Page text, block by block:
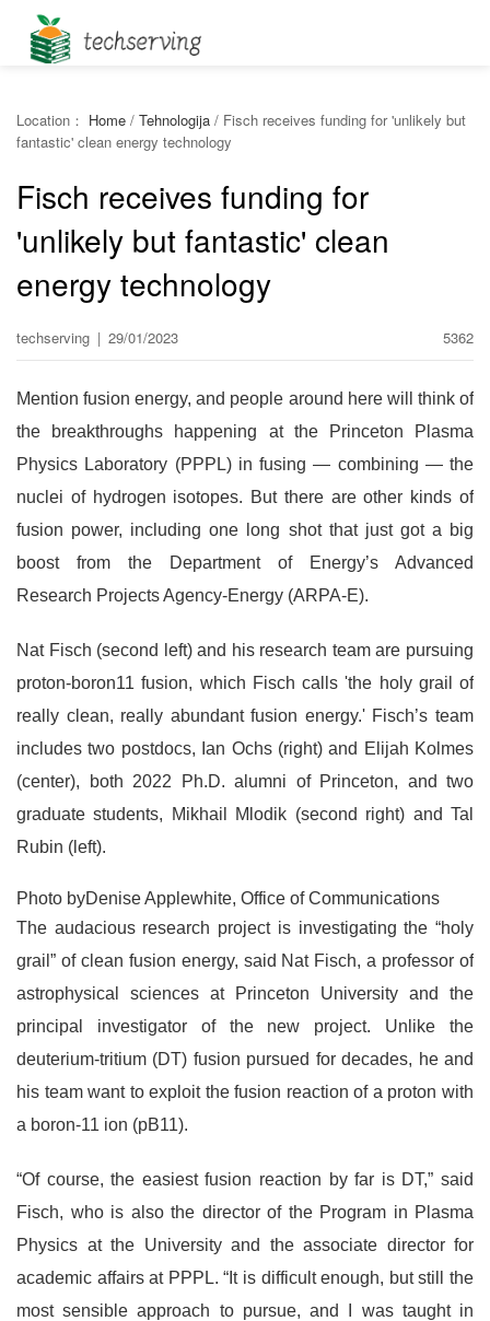
Location： Home / Tehnologija / Fisch receives funding for 'unlikely but
fantastic' clean energy technology
Fisch receives funding for
'unlikely but fantastic' clean
energy technology
techserving | 29/01/2023 5362
Mention fusion energy, and people around here will think of
the breakthroughs happening at the Princeton Plasma
Physics Laboratory (PPPL) in fusing — combining — the
nuclei of hydrogen isotopes. But there are other kinds of
fusion power, including one long shot that just got a big
boost from the Department of Energy’s Advanced
Research Projects Agency-Energy (ARPA-E).
Nat Fisch (second left) and his research team are pursuing
proton-boron11 fusion, which Fisch calls 'the holy grail of
really clean, really abundant fusion energy.' Fisch’s team
includes two postdocs, Ian Ochs (right) and Elijah Kolmes
(center), both 2022 Ph.D. alumni of Princeton, and two
graduate students, Mikhail Mlodik (second right) and Tal
Rubin (left).
Photo byDenise Applewhite, Office of Communications
The audacious research project is investigating the “holy
grail” of clean fusion energy, said Nat Fisch, a professor of
astrophysical sciences at Princeton University and the
principal investigator of the new project. Unlike the
deuterium-tritium (DT) fusion pursued for decades, he and
his team want to exploit the fusion reaction of a proton with
a boron-11 ion (pB11).
“Of course, the easiest fusion reaction by far is DT,” said
Fisch, who is also the director of the Program in Plasma
Physics at the University and the associate director for
academic affairs at PPPL. “It is difficult enough, but still the
most sensible approach to pursue, and I was taught in